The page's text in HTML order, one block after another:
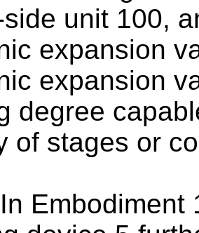
unit 100,
expansion
expansion
degree
of stages or
In Embodiment